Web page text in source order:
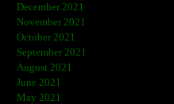
December 2021
November 2021
October 2021
September 2021
August 2021
June 2021
May 2021